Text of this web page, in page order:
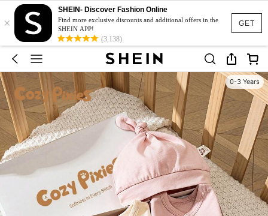
GET
×
SHEIN- Discover Fashion Online
Find more exclusive discounts and additional offers in the
SHEIN APP!
(3,138)
0-3 Years